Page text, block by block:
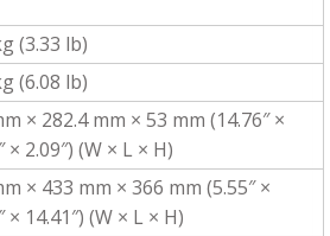
(3.33 lb)
(6.08 lb)
× 282.4 mm × 53 mm (14.76″ ×
× 2.09″) (W × L × H)
× 433 mm × 366 mm (5.55″ ×
× 14.41″) (W × L × H)